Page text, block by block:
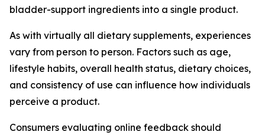
bladder-support ingredients into a single product.
As with virtually all dietary supplements, experiences
vary from person to person. Factors such as age,
lifestyle habits, overall health status, dietary choices,
and consistency of use can influence how individuals
perceive a product.
Consumers evaluating online feedback should